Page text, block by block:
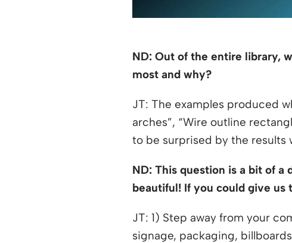
ND: Out of the entire library,
most and why?
JT: The examples produced
arches”, “Wire outline
to be surprised by the results
ND: This question is a bit of
beautiful! If you could give
JT: 1) Step away from your
signage, packaging,